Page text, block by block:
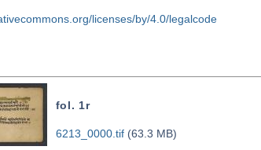
licenses/by/4.0/legalcode
fol. 1r
6213_0000.tif(63.3 MB)